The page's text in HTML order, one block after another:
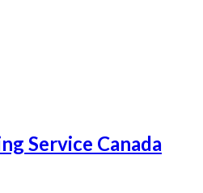
Service Canada